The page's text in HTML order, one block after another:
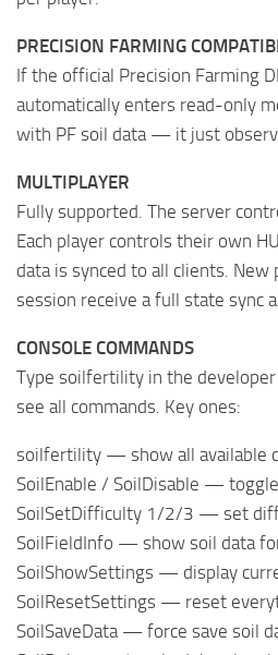
PRECISION FARMING
If the official Precision Farming
automatically enters read-only
with PF soil data — it just
MULTIPLAYER
Fully supported. The server
Each player controls their own
data is synced to all clients.
session receive a full state sync
CONSOLE COMMANDS
Type soilfertility in the
see all commands. Key ones:
soilfertility — show all available
SoilEnable / SoilDisable —
SoilSetDifficulty 1/2/3 — set
SoilFieldInfo — show soil data
SoilShowSettings — display
SoilResetSettings — reset
SoilSaveData — force save soil